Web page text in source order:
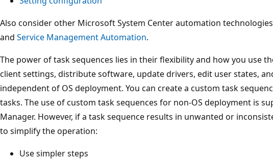
Also consider other Microsoft System Center automation
and Service Management Automation.
The power of task sequences lies in their flexibility and how you use
client settings, distribute software, update drivers, edit user states,
independent of OS deployment. You can create a custom task
tasks. The use of custom task sequences for non-OS deployment is
Manager. However, if a task sequence results in unwanted or
to simplify the operation:
Use simpler steps